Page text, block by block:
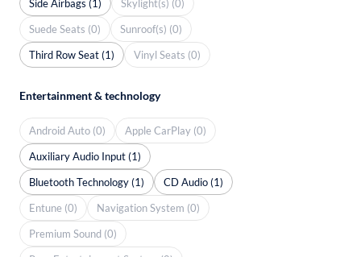
Side Airbags (1)
Skylight(s) (0)
Suede Seats (0)
Sunroof(s) (0)
Third Row Seat (1)
Vinyl Seats (0)
Entertainment & technology
Android Auto (0)
Apple CarPlay (0)
Auxiliary Audio Input (1)
Bluetooth Technology (1)
CD Audio (1)
Entune (0)
Navigation System (0)
Premium Sound (0)